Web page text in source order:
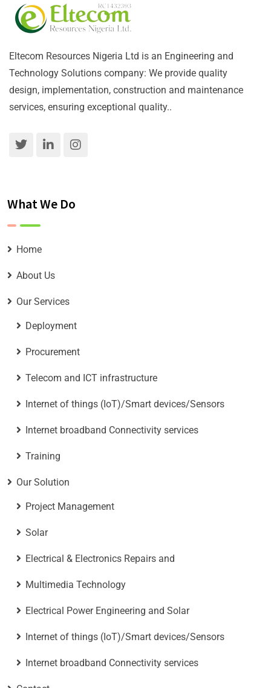
Eltecom Resources Nigeria Ltd is an Engineering and
Technology Solutions company: We provide quality
design, implementation, construction and maintenance
services, ensuring exceptional quality..
What We Do
Home
About Us
Our Services
Deployment
Procurement
Telecom and ICT infrastructure
Internet of things (IoT)/Smart devices/Sensors
Internet broadband Connectivity services
Training
Our Solution
Project Management
Solar
Electrical & Electronics Repairs and
Multimedia Technology
Electrical Power Engineering and Solar
Internet of things (IoT)/Smart devices/Sensors
Internet broadband Connectivity services